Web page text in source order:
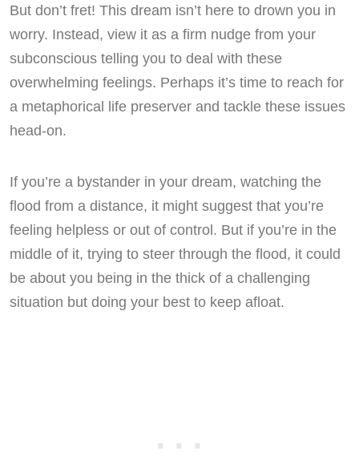
But don’t fret! This dream isn’t here to drown you in
worry. Instead, view it as a firm nudge from your
subconscious telling you to deal with these
overwhelming feelings. Perhaps it’s time to reach for
a metaphorical life preserver and tackle these issues
head-on.
If you’re a bystander in your dream, watching the
flood from a distance, it might suggest that you’re
feeling helpless or out of control. But if you’re in the
middle of it, trying to steer through the flood, it could
be about you being in the thick of a challenging
situation but doing your best to keep afloat.